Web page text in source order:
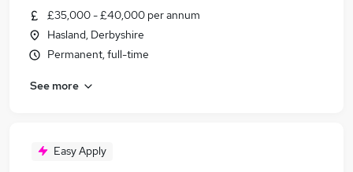
£35,000 - £40,000 per annum
Hasland, Derbyshire
Permanent, full-time
See more
Easy Apply